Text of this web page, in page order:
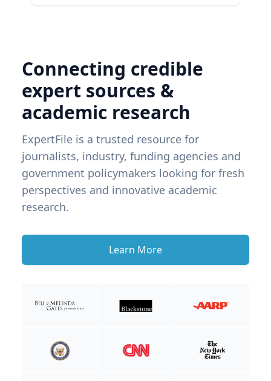
Connecting credible
expert sources &
academic research
ExpertFile is a trusted resource for
journalists, industry, funding agencies and
government policymakers looking for fresh
perspectives and innovative academic
research.
Learn More